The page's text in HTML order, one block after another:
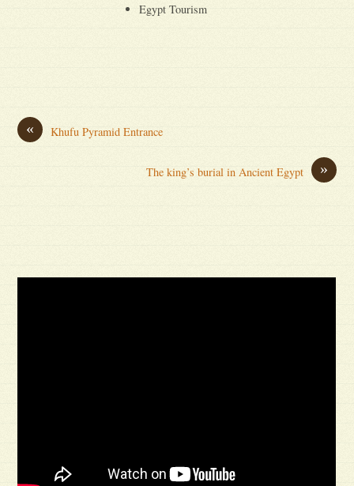
Egypt Tourism
« Khufu Pyramid Entrance
»
The king’s burial in Ancient Egypt